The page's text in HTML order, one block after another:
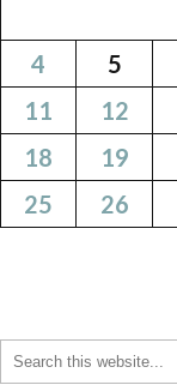
4
5
11
12
18
19
25
26